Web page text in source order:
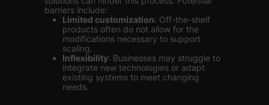
barriers include:
Limited customization: Off-the-shelf
products often do not allow for the
modifications necessary to support
scaling.
Inflexibility: Businesses may struggle to
integrate new technologies or adapt
existing systems to meet changing
needs.